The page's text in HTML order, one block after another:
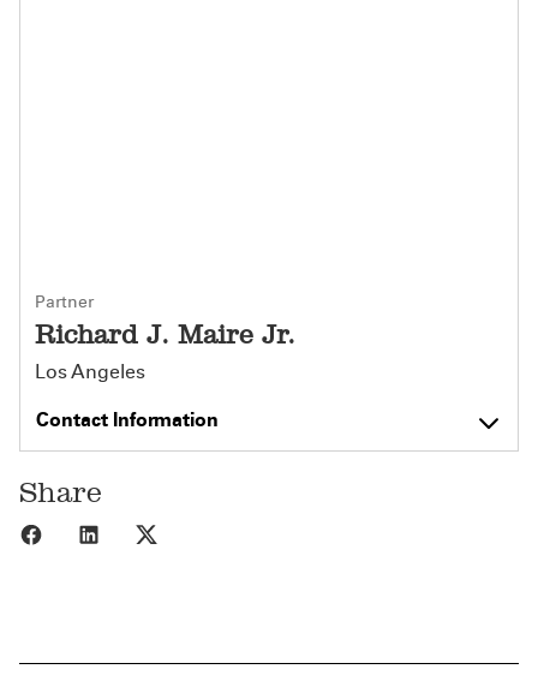
Partner
Richard J. Maire Jr.
Los Angeles
Contact Information
Share
Share to Facebook
Share to LinkedIn